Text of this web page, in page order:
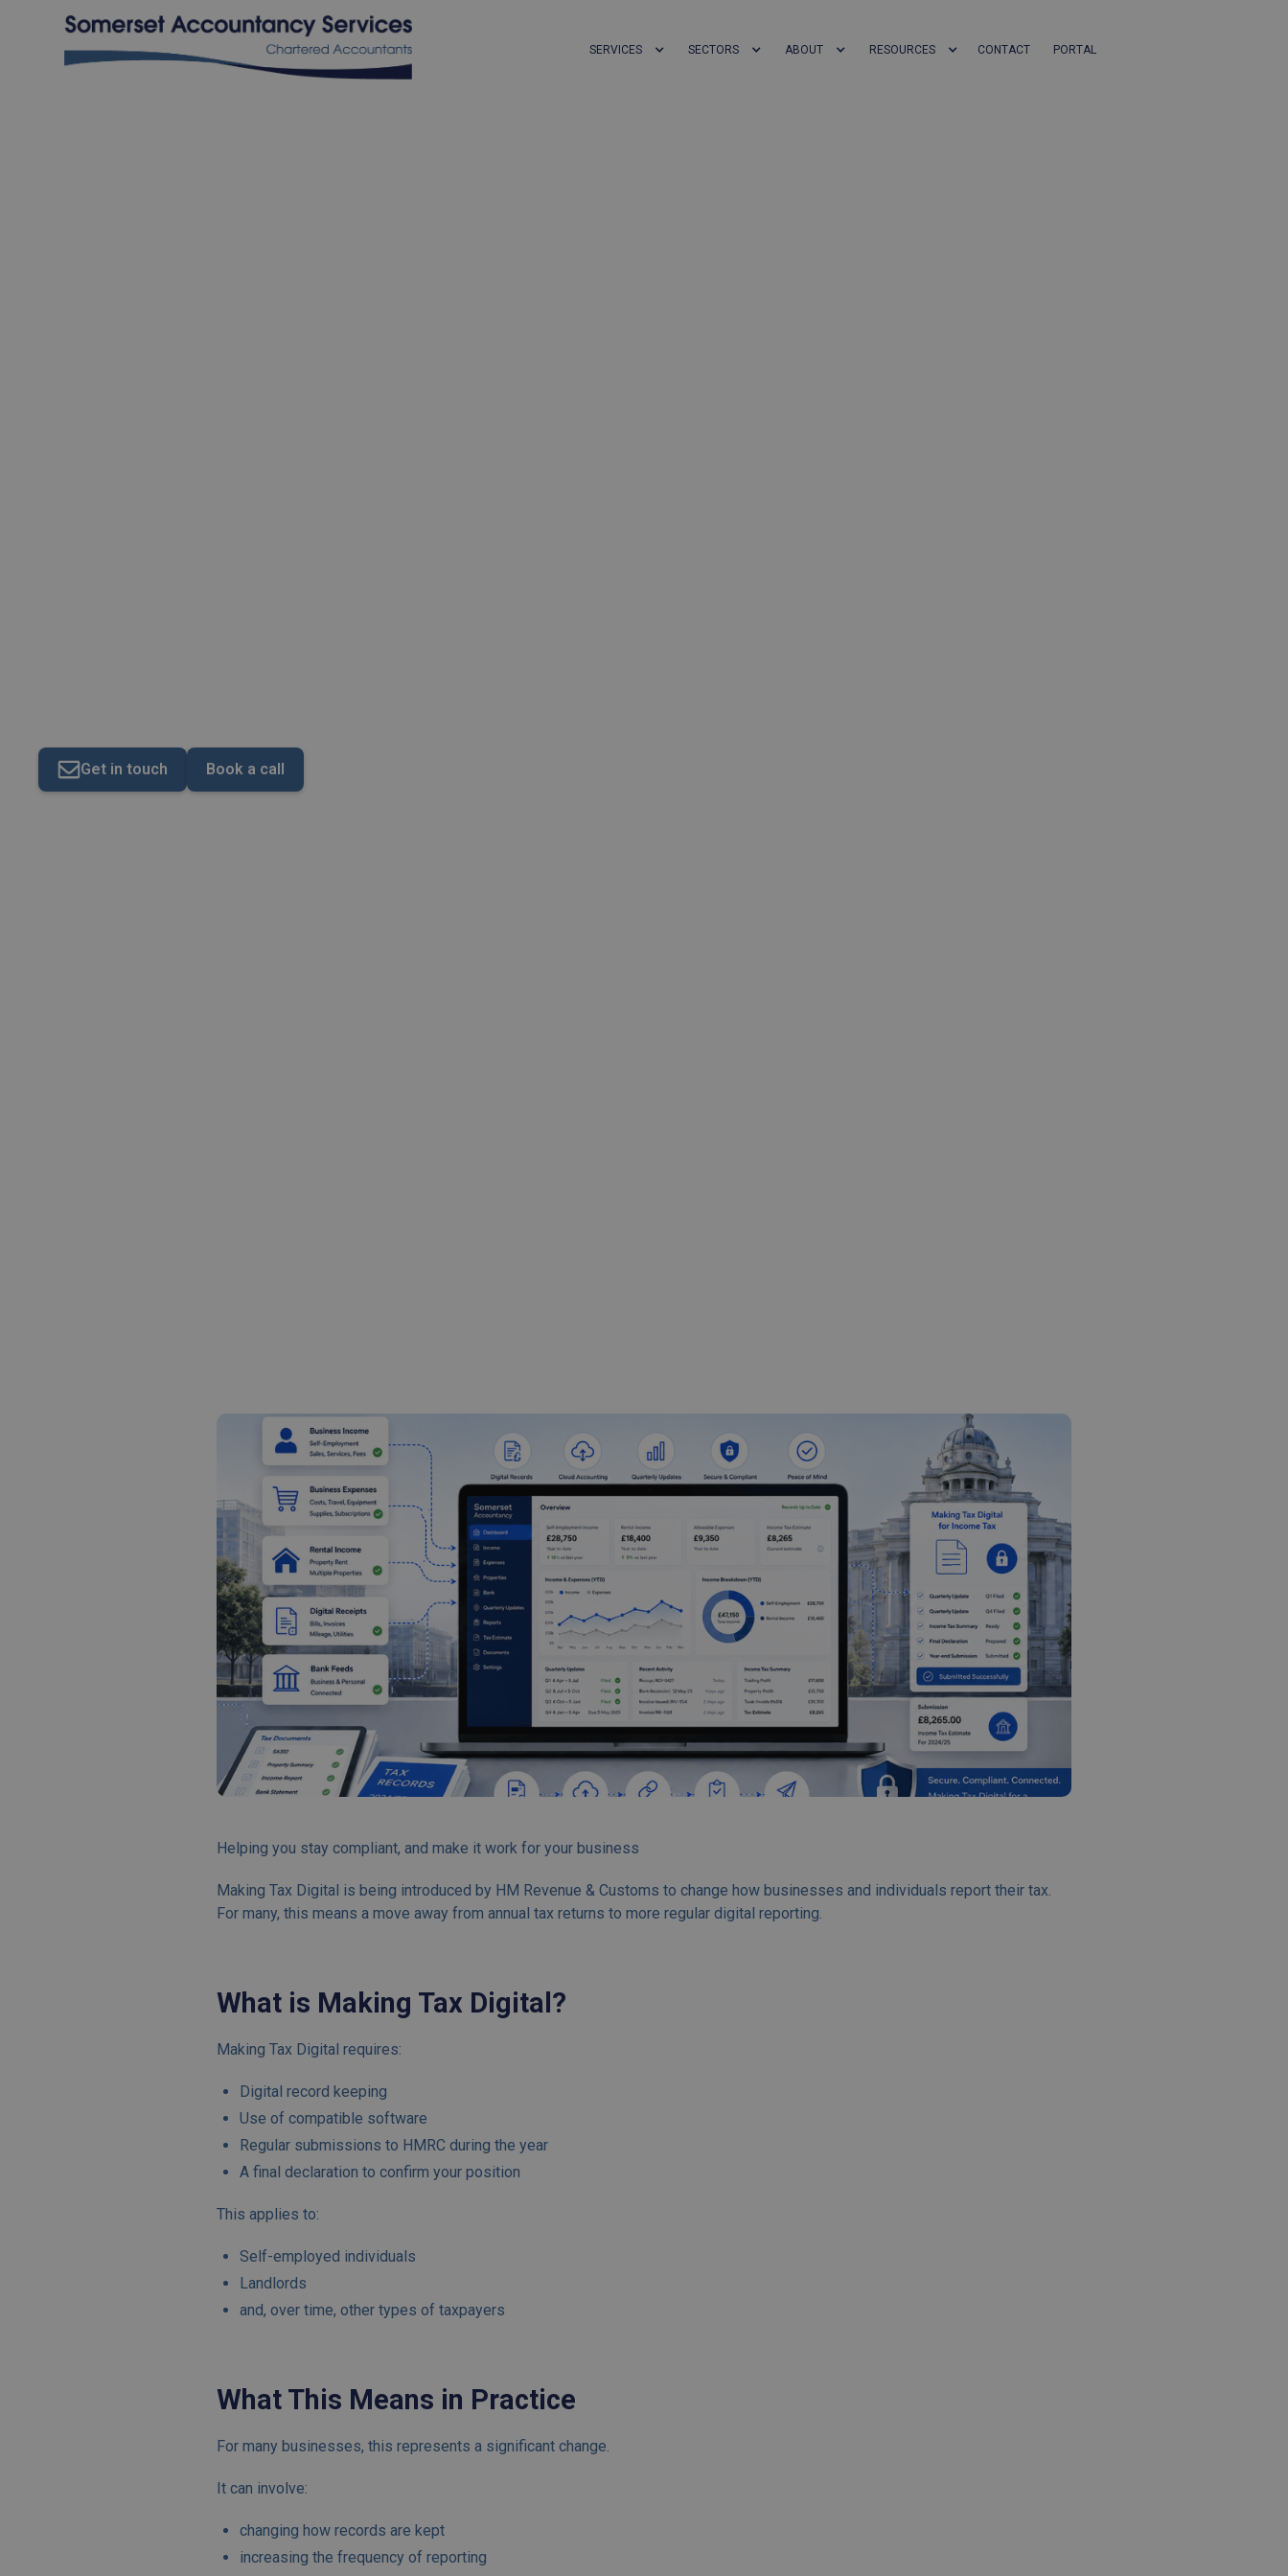
SERVICES SECTORS ABOUT RESOURCES CONTACT PORTAL
Get in touch Book a call
Helping you stay compliant, and make it work for your business
Making Tax Digital is being introduced by HM Revenue & Customs to change how businesses and individuals report their tax.
For many, this means a move away from annual tax returns to more regular digital reporting.
What is Making Tax Digital?
Making Tax Digital requires:
Digital record keeping
Use of compatible software
Regular submissions to HMRC during the year
A final declaration to confirm your position
This applies to:
Self-employed individuals
Landlords
and, over time, other types of taxpayers
What This Means in Practice
For many businesses, this represents a significant change.
It can involve:
changing how records are kept
increasing the frequency of reporting